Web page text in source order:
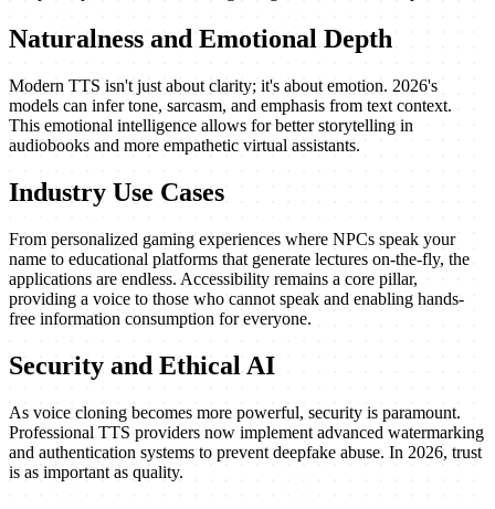
Naturalness and Emotional Depth
Modern TTS isn't just about clarity; it's about emotion. 2026's
models can infer tone, sarcasm, and emphasis from text context.
This emotional intelligence allows for better storytelling in
audiobooks and more empathetic virtual assistants.
Industry Use Cases
From personalized gaming experiences where NPCs speak your
name to educational platforms that generate lectures on-the-fly, the
applications are endless. Accessibility remains a core pillar,
providing a voice to those who cannot speak and enabling hands-
free information consumption for everyone.
Security and Ethical AI
As voice cloning becomes more powerful, security is paramount.
Professional TTS providers now implement advanced watermarking
and authentication systems to prevent deepfake abuse. In 2026, trust
is as important as quality.